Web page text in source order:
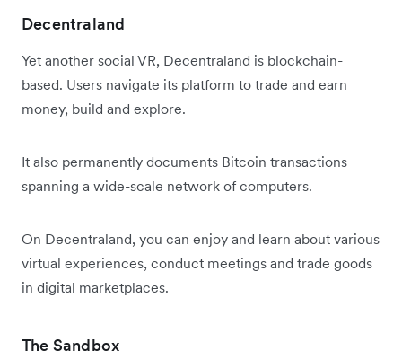
Decentraland
Yet another social VR, Decentraland is blockchain-
based. Users navigate its platform to trade and earn
money, build and explore.
It also permanently documents Bitcoin transactions
spanning a wide-scale network of computers.
On Decentraland, you can enjoy and learn about various
virtual experiences, conduct meetings and trade goods
in digital marketplaces.
The Sandbox